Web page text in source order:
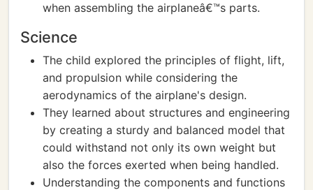
when assembling the airplaneâ€™s parts.
Science
The child explored the principles of flight, lift,
and propulsion while considering the
aerodynamics of the airplane's design.
They learned about structures and engineering
by creating a sturdy and balanced model that
could withstand not only its own weight but
also the forces exerted when being handled.
Understanding the components and functions